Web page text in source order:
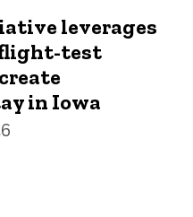
leverages
test
in Iowa